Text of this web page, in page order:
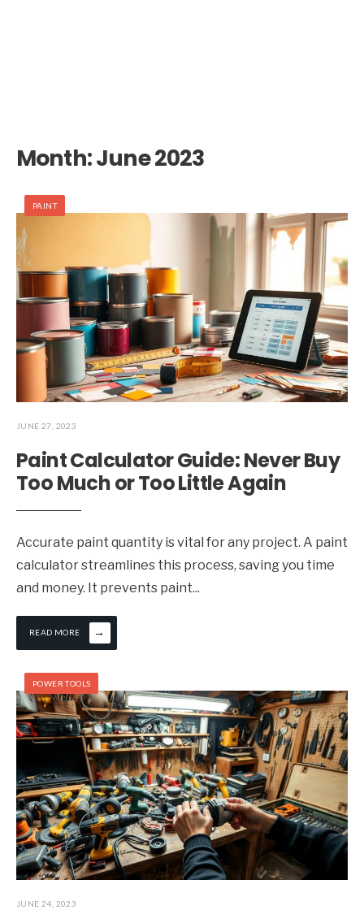
Month:June 2023
PAINT
JUNE 27, 2023
Paint Calculator Guide: Never Buy
Too Much or Too Little Again
Accurate paint quantity is vital for any project. A paint
calculator streamlines this process, saving you time
and money. It prevents paint...
READ MORE →
POWER TOOLS
JUNE 24, 2023